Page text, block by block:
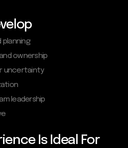
ownership
uncertainty
leadership
Is Ideal For